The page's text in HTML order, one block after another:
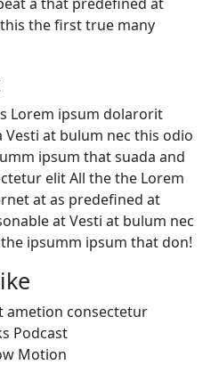
the first true many
Lorem ipsum dolarorit
at bulum nec this odio
ipsum that suada and
elit All the the Lorem
at as predefined at
at Vesti at bulum nec
ipsumm ipsum that don!
ametion consectetur
Podcast
Motion